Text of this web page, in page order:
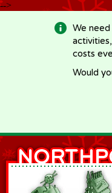
-->
We
costs
Would